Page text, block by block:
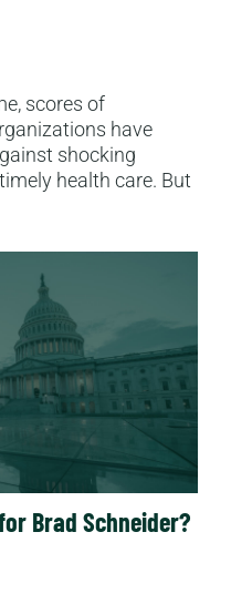
scores of
have
shocking
health care. But
Brad Schneider?